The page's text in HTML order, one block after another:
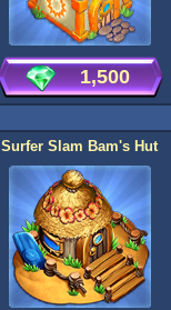
1,500
Surfer Slam Bam's Hut